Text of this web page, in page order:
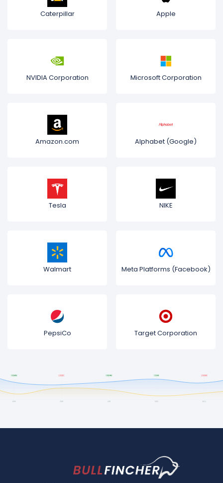
Caterpillar Apple
NVIDIA Corporation Microsoft Corporation
Amazon.com Alphabet (Google)
Tesla NIKE
Walmart Meta Platforms (Facebook)
PepsiCo Target Corporation